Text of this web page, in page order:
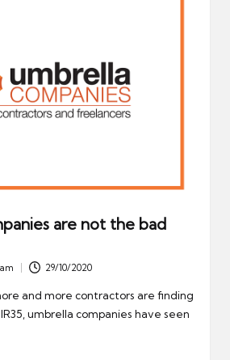
are not the bad
29/10/2020
and more contractors are finding
umbrella companies have seen